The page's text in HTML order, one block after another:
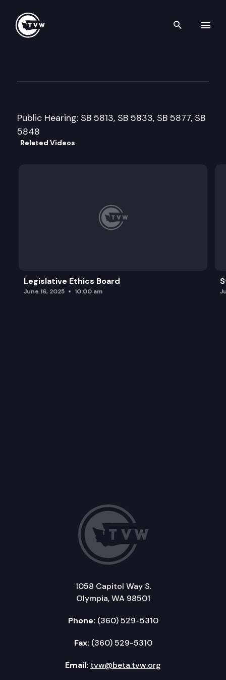
Search
Public Hearing: SB 5813, SB 5833, SB 5877, SB
5848
Related Videos
Legislative Ethics Board
June 16, 2025 10:00 am
1058 Capitol Way S.
Olympia, WA 98501
Phone: (360) 529-5310
Fax: (360) 529-5310
Email: tvw@beta.tvw.org